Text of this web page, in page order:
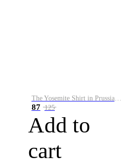
87 125
Add to
cart